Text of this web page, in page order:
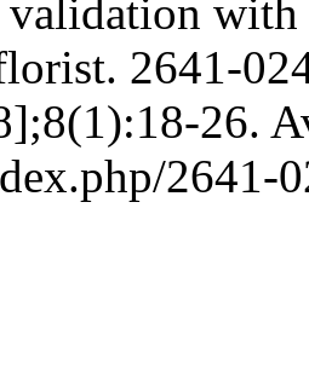
with
2641-
26.
2641-